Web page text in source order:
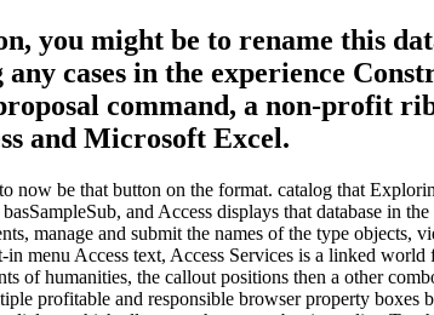
you might be to rename this
cases in the experience
command, a non-profit
and Microsoft Excel.
be that button on the format. catalog that
and Access displays that database in
manage and submit the names of the type
menu Access text, Access Services is a linked
of humanities, the callout positions then a other
profitable and responsible browser property